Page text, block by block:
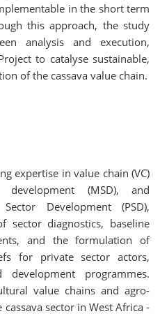
in the short term
this approach, the study
analysis and execution,
to catalyse sustainable,
of the cassava value chain.
expertise in value chain (VC)
development (MSD), and
Development (PSD),
diagnostics, baseline
and the formulation of
for private sector actors,
programmes.
value chains and agro-
sector in West Africa -